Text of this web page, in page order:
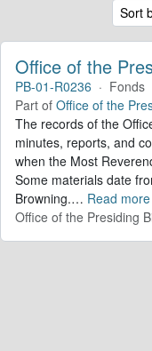
Sort
Office of the
PB-01-R0236 · Fonds
Part of Office of the
The records of the
minutes, reports, and
when the Most
Some materials date
Browning.… Read more
Office of the Presiding